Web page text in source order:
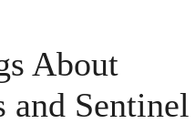
About
Sentinel